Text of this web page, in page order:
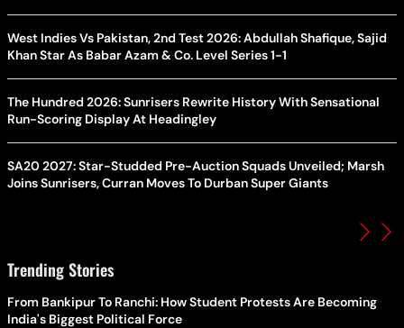
West Indies Vs Pakistan, 2nd Test 2026: Abdullah Shafique, Sajid
Khan Star As Babar Azam & Co. Level Series 1-1
The Hundred 2026: Sunrisers Rewrite History With Sensational
Run-Scoring Display At Headingley
SA20 2027: Star-Studded Pre-Auction Squads Unveiled; Marsh
Joins Sunrisers, Curran Moves To Durban Super Giants
Trending Stories
From Bankipur To Ranchi: How Student Protests Are Becoming
India's Biggest Political Force